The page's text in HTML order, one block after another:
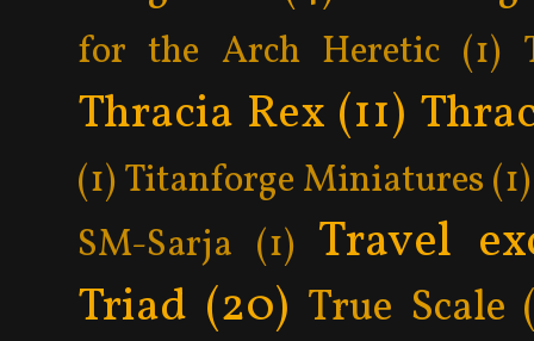
for the Arch Heretic (1)
Thracia Rex (11)
(1) Titanforge Miniatures (1)
SM-Sarja (1) Travel
Triad (20) True Scale